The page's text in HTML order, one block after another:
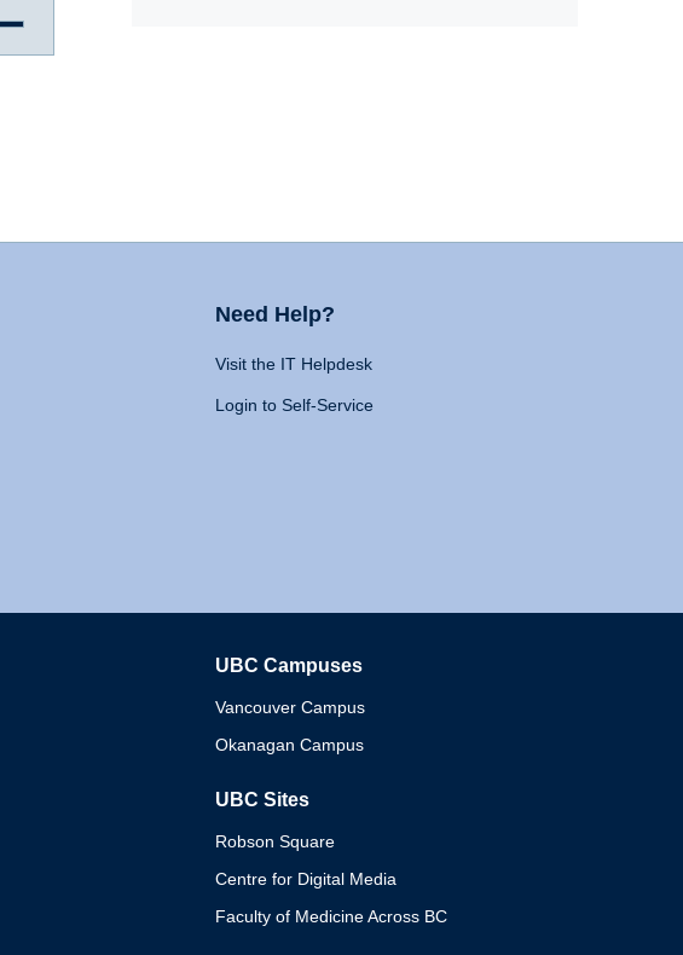
Need Help?
Visit the IT Helpdesk
Login to Self-Service
UBC Campuses
Vancouver Campus
Okanagan Campus
UBC Sites
Robson Square
Centre for Digital Media
Faculty of Medicine Across BC